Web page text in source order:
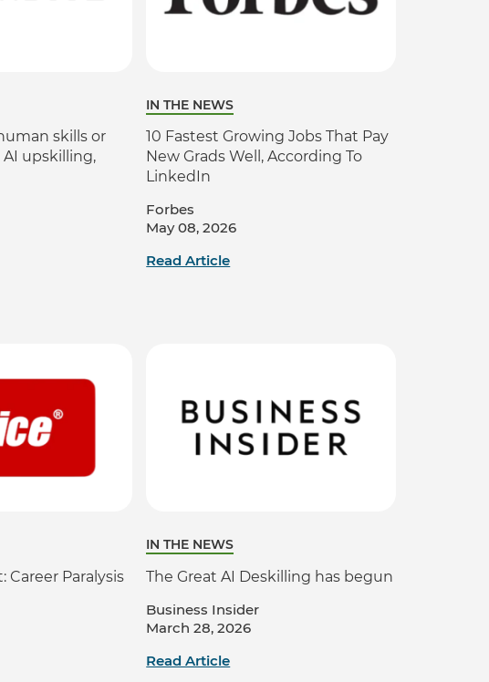
skills or
upskilling,
IN THE NEWS
10 Fastest Growing Jobs That Pay
New Grads Well, According To
LinkedIn
Forbes
May 08, 2026
Read Article
Career Paralysis
IN THE NEWS
The Great AI Deskilling has begun
Business Insider
March 28, 2026
Read Article